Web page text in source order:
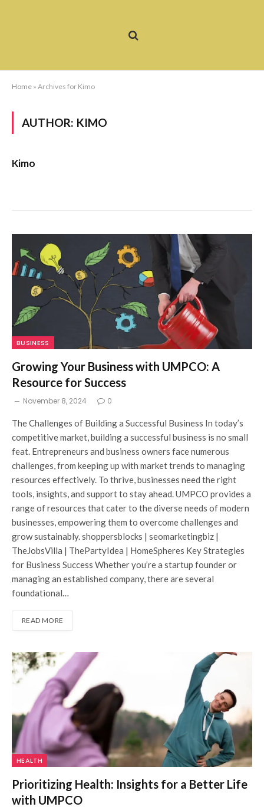
Home » Archives for Kimo
AUTHOR: KIMO
Kimo
BUSINESS
Growing Your Business with UMPCO: A
Resource for Success
November 8, 2024 0
The Challenges of Building a Successful Business In today’s
competitive market, building a successful business is no small
feat. Entrepreneurs and business owners face numerous
challenges, from keeping up with market trends to managing
resources effectively. To thrive, businesses need the right
tools, insights, and support to stay ahead. UMPCO provides a
range of resources that cater to the diverse needs of modern
businesses, empowering them to overcome challenges and
grow sustainably. shoppersblocks | seomarketingbiz |
TheJobsVilla | ThePartyIdea | HomeSpheres Key Strategies
for Business Success Whether you’re a startup founder or
managing an established company, there are several
foundational…
READ MORE
HEALTH
Prioritizing Health: Insights for a Better Life
with UMPCO